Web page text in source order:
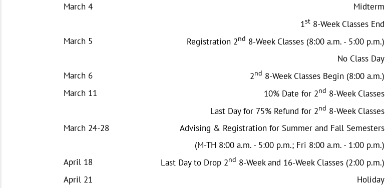
March 4
Midterm
1st 8-Week Classes End
March 5
Registration 2nd 8-Week Classes (8:00 a.m. - 5:00 p.m.)
No Class Day
March 6
2nd 8-Week Classes Begin (8:00 a.m.)
March 11
10% Date for 2nd 8-Week Classes
Last Day for 75% Refund for 2nd 8-Week Classes
March 24-28
Advising & Registration for Summer and Fall Semesters
(M-TH 8:00 a.m. - 5:00 p.m.; Fri 8:00 a.m. - 1:00 p.m.)
April 18
Last Day to Drop 2nd 8-Week and 16-Week Classes (2:00 p.m.)
April 21
Holiday